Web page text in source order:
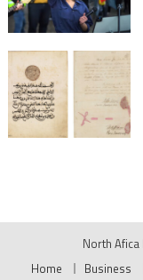
North
Home
Business